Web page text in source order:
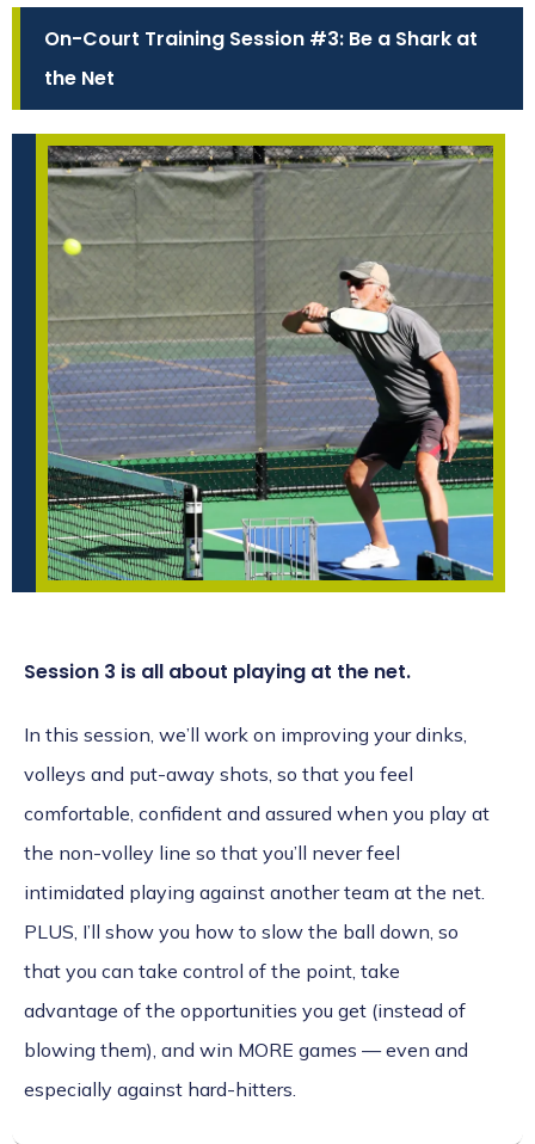
On-Court Training Session #3: Be a Shark at
the Net
Session 3 is all about playing at the net.
In this session, we’ll work on improving your dinks,
volleys and put-away shots, so that you feel
comfortable, confident and assured when you play at
the non-volley line so that you’ll never feel
intimidated playing against another team at the net.
PLUS, I’ll show you how to slow the ball down, so
that you can take control of the point, take
advantage of the opportunities you get (instead of
blowing them), and win MORE games — even and
especially against hard-hitters.